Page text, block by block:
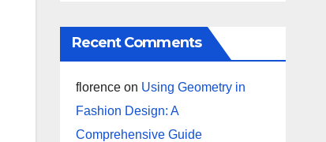
Recent Comments
florenceon Using Geometry in
Fashion Design: A
Comprehensive Guide